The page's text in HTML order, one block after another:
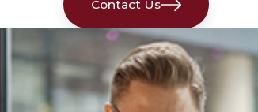
insurance
do so could
on.
Contact Us